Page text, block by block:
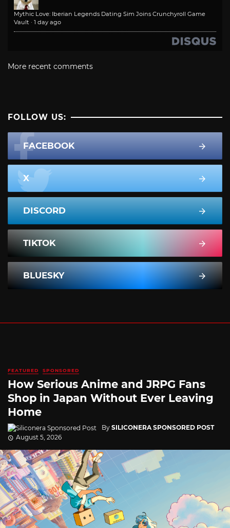
Mythic Love: Iberian Legends Dating Sim Joins Crunchyroll Game
Vault · 1 day ago
More recent comments
FOLLOW US:
FACEBOOK
X
DISCORD
TIKTOK
BLUESKY
FEATURED SPONSORED
How Serious Anime and JRPG Fans
Shop in Japan Without Ever Leaving
Home
By SILICONERA SPONSORED POST
August 5, 2026